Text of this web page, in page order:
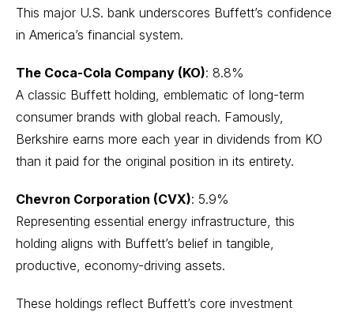
This major U.S. bank underscores Buffett’s confidence
in America’s financial system.
The Coca-Cola Company (KO): 8.8%
A classic Buffett holding, emblematic of long-term
consumer brands with global reach. Famously,
Berkshire earns more each year in dividends from KO
than it paid for the original position in its entirety.
Chevron Corporation (CVX): 5.9%
Representing essential energy infrastructure, this
holding aligns with Buffett’s belief in tangible,
productive, economy-driving assets.
These holdings reflect Buffett’s core investment